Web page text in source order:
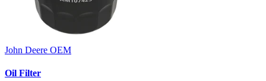
John Deere OEM
Oil Filter